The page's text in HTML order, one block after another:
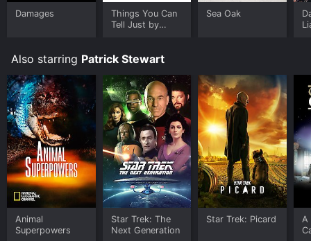
Damages
Things You Can
Tell Just by
Sea Oak
Also starring Patrick Stewart
Animal
Superpowers
Star Trek: The
Next Generation
Star Trek: Picard
A